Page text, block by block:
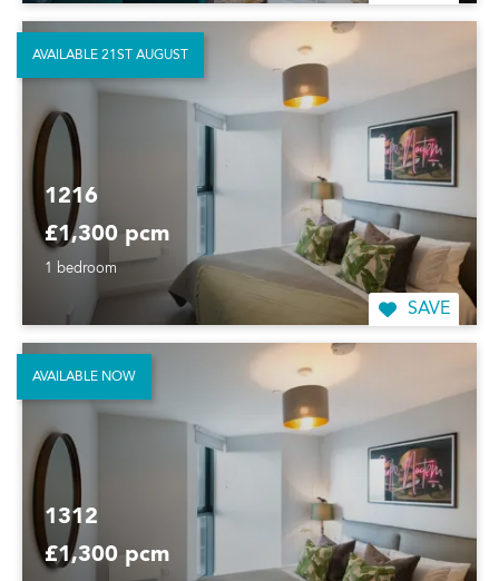
1216
£1,300 pcm
1 bedroom
SAVE
AVAILABLE 21ST AUGUST
1312
£1,300 pcm
AVAILABLE NOW